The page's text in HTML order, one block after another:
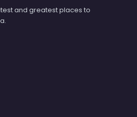
and greatest places to